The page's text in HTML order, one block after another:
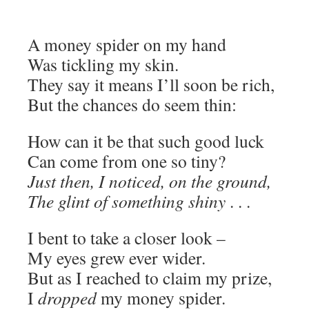
A money spider on my hand
Was tickling my skin.
They say it means I’ll soon be rich,
But the chances do seem thin:
How can it be that such good luck
Can come from one so tiny?
Just then, I noticed, on the ground,
The glint of something shiny . . .
I bent to take a closer look ­–
My eyes grew ever wider.
But as I reached to claim my prize,
I droppedmy money spider.